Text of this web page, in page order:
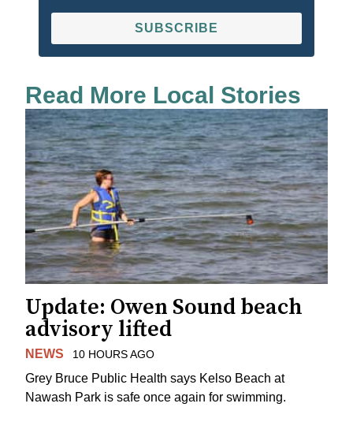
SUBSCRIBE
Read More Local Stories
Update: Owen Sound beach
advisory lifted
NEWS 10 HOURS AGO
Grey Bruce Public Health says Kelso Beach at
Nawash Park is safe once again for swimming.